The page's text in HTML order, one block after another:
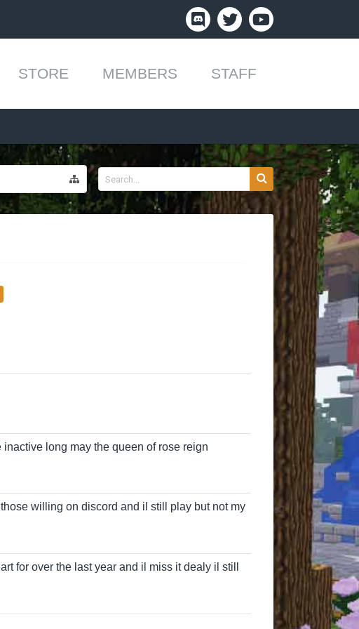
STORE MEMBERS STAFF
James
long may the queen of rose reign
willing on discord and il still play but not my
for over the last year and il miss it dealy il still